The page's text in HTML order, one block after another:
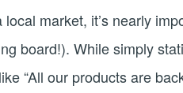
market, it’s nearly
board!). While simply
“All our products are